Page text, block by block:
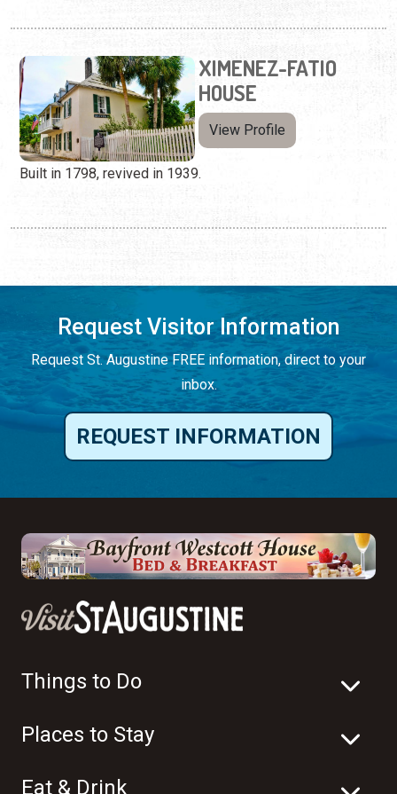
XIMENEZ-FATIO
HOUSE
View Profile
Built in 1798, revived in 1939.
Request Visitor Information
Request St. Augustine FREE information, direct to your
inbox.
REQUEST INFORMATION
Things to Do
Places to Stay
Eat & Drink